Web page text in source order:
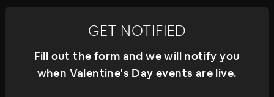
GET NOTIFIED
Fill out the form and we will notify you
when Valentine's Day events are live.